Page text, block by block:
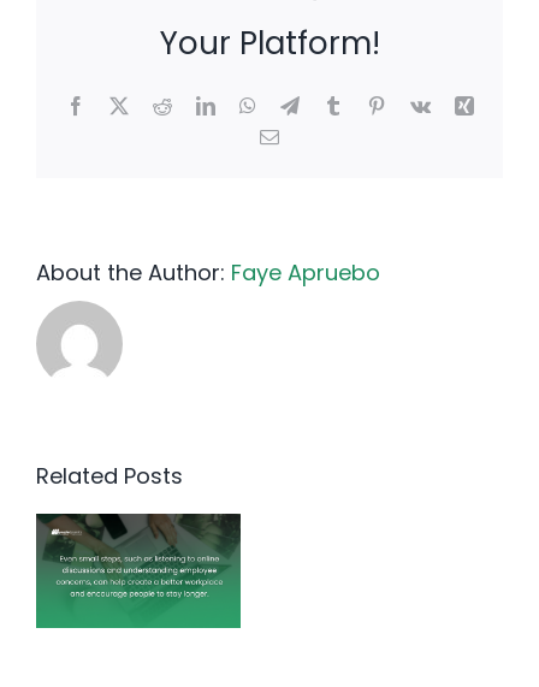
Your Platform!
Facebook
X RedditLinkedInWhatsApp
TelegramTumblrPinterest
Vk
Xing
Email
About the Author: Faye Apruebo
Related Posts